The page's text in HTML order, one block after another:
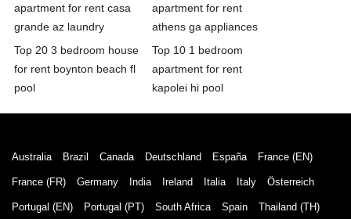
apartment for rent casa
grande az laundry
apartment for rent
athens ga appliances
Top 20 3 bedroom house
for rent boynton beach fl
pool
Top 10 1 bedroom
apartment for rent
kapolei hi pool
Australia Brazil Canada Deutschland España France (EN)
France (FR) Germany India Ireland Italia Italy Österreich
Portugal (EN) Portugal (PT) South Africa Spain Thailand (TH)